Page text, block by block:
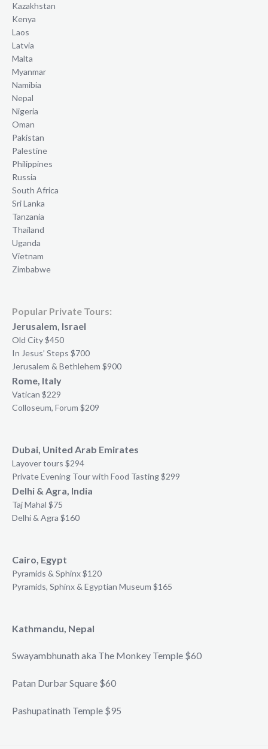
Kazakhstan
Kenya
Laos
Latvia
Malta
Myanmar
Namibia
Nepal
Nigeria
Oman
Pakistan
Palestine
Philippines
Russia
South Africa
Sri Lanka
Tanzania
Thailand
Uganda
Vietnam
Zimbabwe
Popular Private Tours:
Jerusalem, Israel
Old City $450
In Jesus’ Steps $700
Jerusalem & Bethlehem $900
Rome, Italy
Vatican $229
Colloseum, Forum $209
Dubai, United Arab Emirates
Layover tours $294
Private Evening Tour with Food Tasting $299
Delhi & Agra, India
Taj Mahal $75
Delhi & Agra $160
Cairo, Egypt
Pyramids & Sphinx $120
Pyramids, Sphinx & Egyptian Museum $165
Kathmandu, Nepal
Swayambhunath aka The Monkey Temple $60
Patan Durbar Square $60
Pashupatinath Temple $95